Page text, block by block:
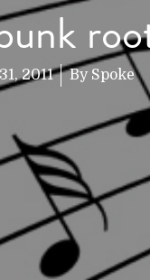
2011 By Spoke